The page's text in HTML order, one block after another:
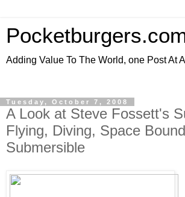
Adding Value To The World, one Post At
Tuesday, October 7, 2008
A Look at Steve Fossett's
Flying, Diving, Space Bound
Submersible